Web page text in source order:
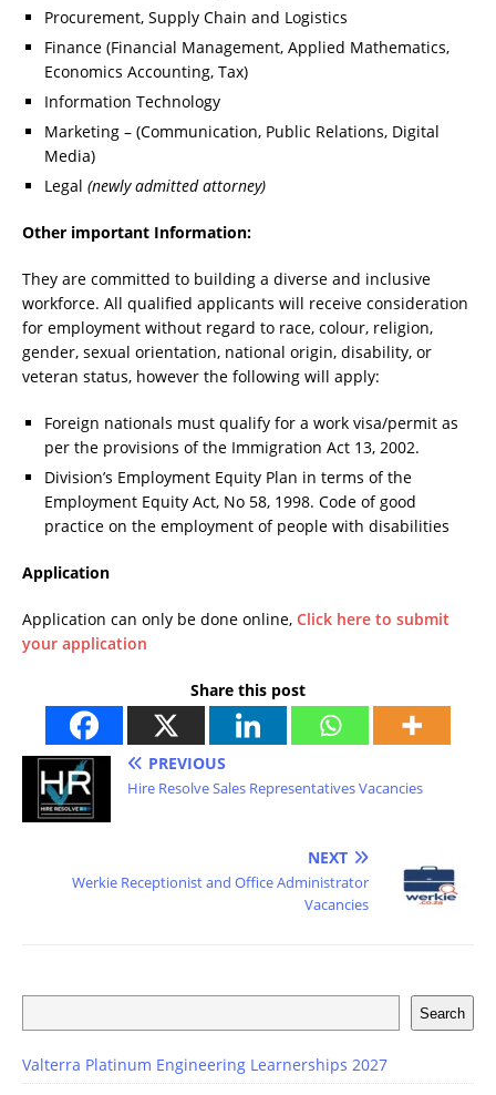
Procurement, Supply Chain and Logistics
Finance (Financial Management, Applied Mathematics,
Economics Accounting, Tax)
Information Technology
Marketing – (Communication, Public Relations, Digital
Media)
Legal (newly admitted attorney)
Other important Information:
They are committed to building a diverse and inclusive
workforce. All qualified applicants will receive consideration
for employment without regard to race, colour, religion,
gender, sexual orientation, national origin, disability, or
veteran status, however the following will apply:
Foreign nationals must qualify for a work visa/permit as
per the provisions of the Immigration Act 13, 2002.
Division’s Employment Equity Plan in terms of the
Employment Equity Act, No 58, 1998. Code of good
practice on the employment of people with disabilities
Application
Application can only be done online, Click here to submit
your application
Share this post
PREVIOUS
Hire Resolve Sales Representatives Vacancies
NEXT
Werkie Receptionist and Office Administrator
Vacancies
Search
Valterra Platinum Engineering Learnerships 2027